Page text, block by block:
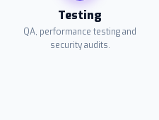
Testing
QA, performance testing and
security audits.